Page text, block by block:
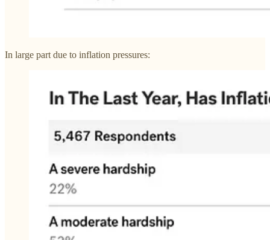
In large part due to inflation pressures: